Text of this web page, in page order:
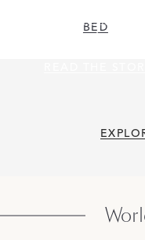
BED
Flawless,
Oversize